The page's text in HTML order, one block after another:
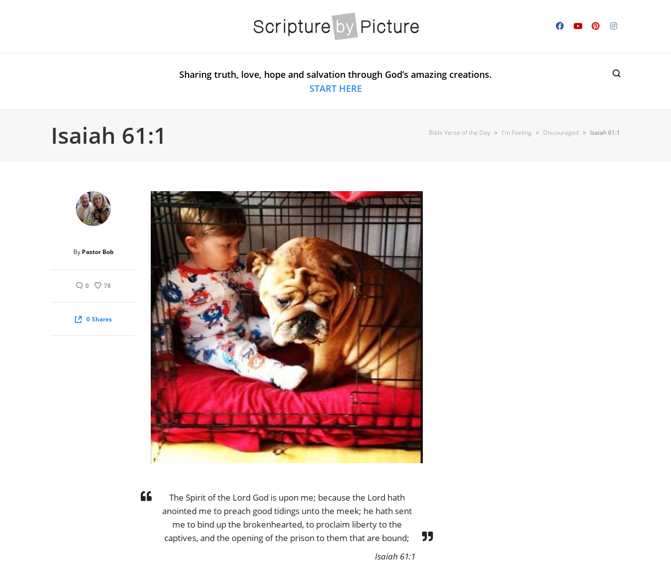
Sharing truth, love, hope and salvation through God’s amazing creations.
START HERE
Isaiah 61:1 Bible Verse of the Day > I'm Feeling > Discouraged > Isaiah 61:1
By Pastor Bob
0 78
0 Shares
The Spirit of the Lord God is upon me; because the Lord hath
anointed me to preach good tidings unto the meek; he hath sent
me to bind up the brokenhearted, to proclaim liberty to the
captives, and the opening of the prison to them that are bound;
Isaiah 61:1